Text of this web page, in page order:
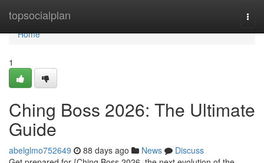
topsocialplan
Home
Home
1
Ching Boss 2026: The Ultimate
Guide
abelglmo752649 88 days ago News
Discuss